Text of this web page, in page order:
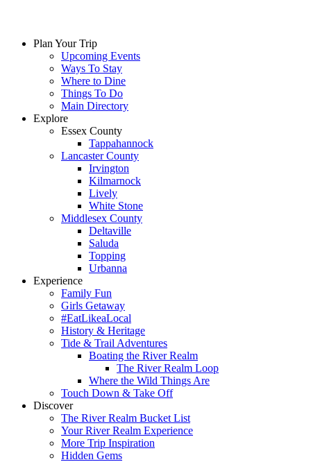
Plan Your Trip
Upcoming Events
Ways To Stay
Where to Dine
Things To Do
Main Directory
Explore
Essex County
Tappahannock
Lancaster County
Irvington
Kilmarnock
Lively
White Stone
Middlesex County
Deltaville
Saluda
Topping
Urbanna
Experience
Family Fun
Girls Getaway
#EatLikeaLocal
History & Heritage
Tide & Trail Adventures
Boating the River Realm
The River Realm Loop
Where the Wild Things Are
Touch Down & Take Off
Discover
The River Realm Bucket List
Your River Realm Experience
More Trip Inspiration
Hidden Gems